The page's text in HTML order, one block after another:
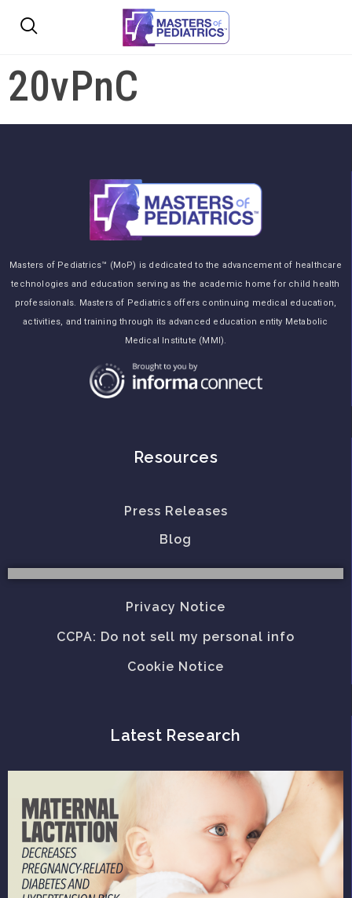
20vPnC
Masters of Pediatrics™ (MoP) is dedicated to the advancement of healthcare
technologies and education serving as the academic home for child health
professionals. Masters of Pediatrics offers continuing medical education,
activities, and training through its advanced education entity Metabolic
Medical Institute (MMI).
Resources
Press Releases
Blog
Privacy Notice
CCPA: Do not sell my personal info
Cookie Notice
Latest Research